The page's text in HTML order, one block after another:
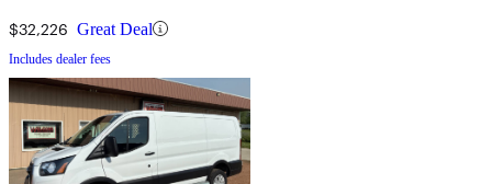
$32,226 Great Deal
Includes dealer fees